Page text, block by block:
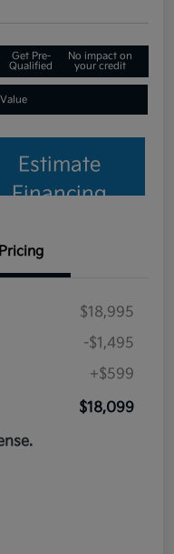
Get Pre-
Qualified
No impact on
your credit
Estimate
Financing
Pricing
$18,995
-$1,495
+$599
$18,099